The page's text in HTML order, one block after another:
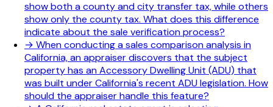
show both a county and city transfer tax, while others
show only the county tax. What does this difference
indicate about the sale verification process?
→ When conducting a sales comparison analysis in
California, an appraiser discovers that the subject
property has an Accessory Dwelling Unit (ADU) that
was built under California's recent ADU legislation. How
should the appraiser handle this feature?